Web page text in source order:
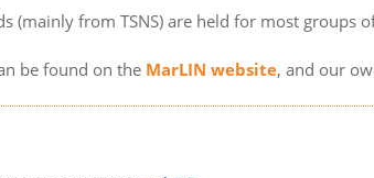
(mainly from TSNS) are held for most
be found on the MarLIN website, and our